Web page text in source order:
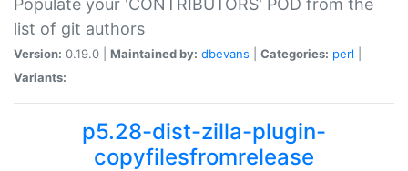
Populate your 'CONTRIBUTORS' POD from the
list of git authors
Version: 0.19.0 | Maintained by: dbevans Categories: perl
Variants:
p5.28-dist-zilla-plugin-
copyfilesfromrelease